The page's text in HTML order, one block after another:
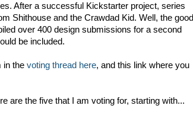
After a successful Kickstarter project, series
Shithouse and the Crawdad Kid. Well, the good
over 400 design submissions for a second
be included.
in the voting thread here, and this link where you
are the five that I am voting for, starting with...